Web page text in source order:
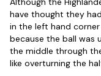
have thought they
in the left hand
because the ball was
the middle through
like overturning the